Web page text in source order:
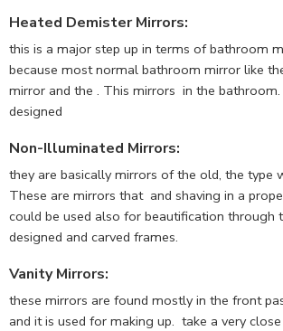
Heated Demister Mirrors:
this is a major step up in terms of bathroom
because most normal bathroom mirror like
mirror and the . This mirrors in the
designed
Non-Illuminated Mirrors:
they are basically mirrors of the old, the type
These are mirrors that and shaving in a
could be used also for beautification through
designed and carved frames.
Vanity Mirrors:
these mirrors are found mostly in the front
and it is used for making up. take a very